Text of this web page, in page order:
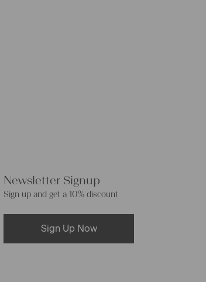
Newsletter Signup
Sign up and get a 10% discount
Sign Up Now